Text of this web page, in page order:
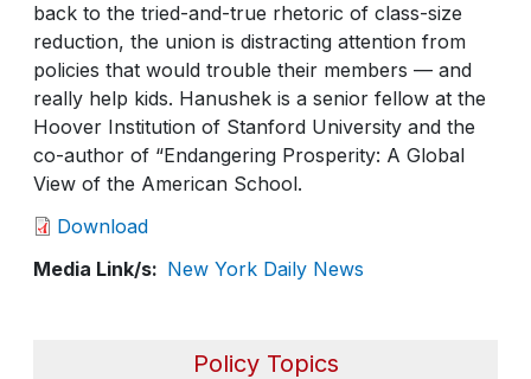
Policy Topics
back to the tried-and-true rhetoric of class-size
reduction, the union is distracting attention from
policies that would trouble their members — and
really help kids. Hanushek is a senior fellow at the
Hoover Institution of Stanford University and the
co-author of “Endangering Prosperity: A Global
View of the American School.
Download
Media Link/s
New York Daily News